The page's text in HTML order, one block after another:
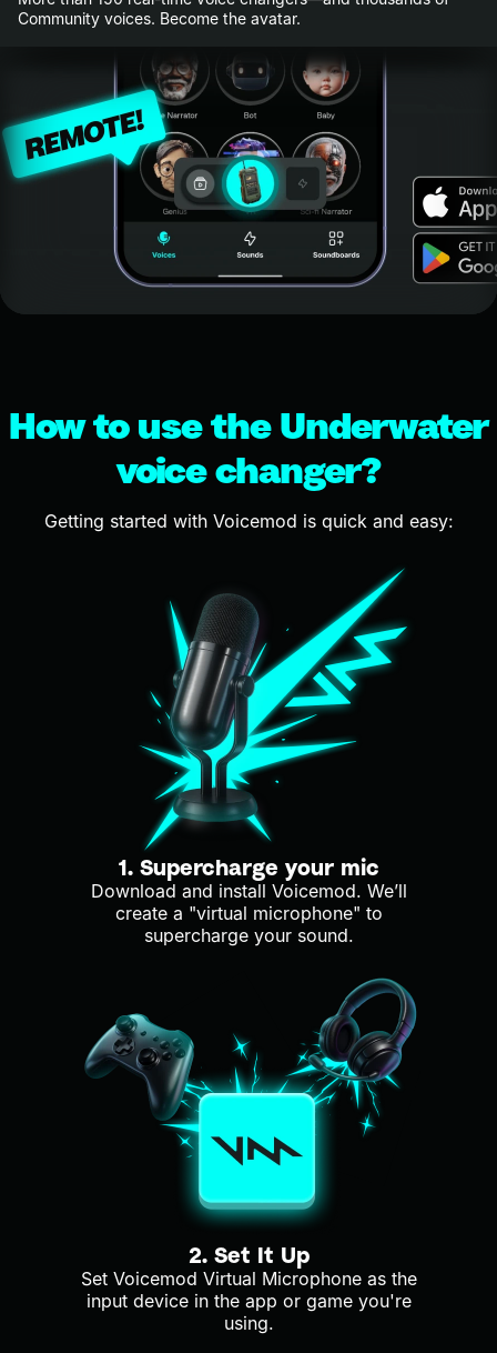
Community voices. Become the avatar.
How to use the Underwater
voice changer?
Getting started with Voicemod is quick and easy:
1. Supercharge your mic
Download and install Voicemod. We’ll
create a "virtual microphone" to
supercharge your sound.
2. Set It Up
Set Voicemod Virtual Microphone as the
input device in the app or game you're
using.